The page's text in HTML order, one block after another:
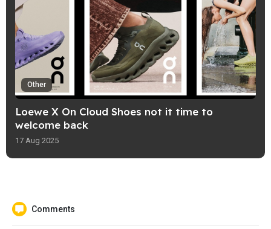
Other
Loewe X On Cloud Shoes not it time to
welcome back
17 Aug 2025
Comments